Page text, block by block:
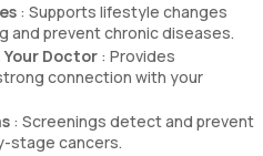
: Supports lifestyle changes
and prevent chronic diseases.
Doctor : Provides
connection with your
: Screenings detect and prevent
stage cancers.